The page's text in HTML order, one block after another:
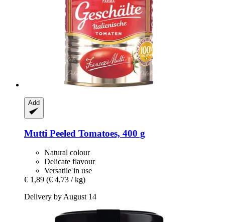
Add
Mutti Peeled Tomatoes, 400 g
Natural colour
Delicate flavour
Versatile in use
€ 1,89 (€ 4,73 / kg)
Delivery by August 14